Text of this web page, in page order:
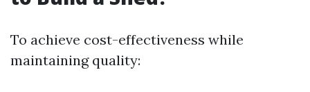
To achieve cost-effectiveness while
maintaining quality: